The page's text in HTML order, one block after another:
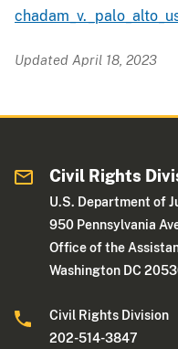
Updated April 18, 2023
Civil Rights
U.S. Department of
950 Pennsylvania
Office of the
Washington DC
Civil Rights Division
202-514-3847